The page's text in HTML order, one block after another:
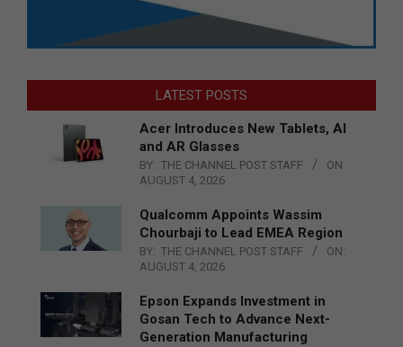
LATEST POSTS
Acer Introduces New Tablets, AI
and AR Glasses
BY: THE CHANNEL POST STAFF
ON:
AUGUST 4, 2026
Qualcomm Appoints Wassim
Chourbaji to Lead EMEA Region
BY: THE CHANNEL POST STAFF
ON:
AUGUST 4, 2026
Epson Expands Investment in
Gosan Tech to Advance Next-
Generation Manufacturing